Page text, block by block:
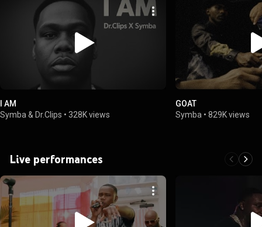
I AM
Symba & Dr.Clips • 328K views
GOAT
Symba •829K views
Live performances